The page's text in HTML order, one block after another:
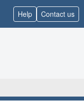
Help Contact us